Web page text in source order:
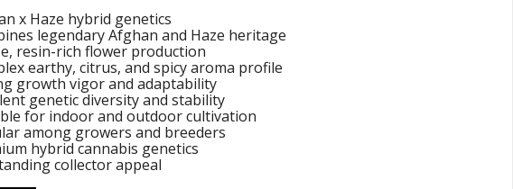
x Haze hybrid genetics
legendary Afghan and Haze heritage
resin-rich flower production
earthy, citrus, and spicy aroma profile
growth vigor and adaptability
genetic diversity and stability
for indoor and outdoor cultivation
among growers and breeders
hybrid cannabis genetics
collector appeal